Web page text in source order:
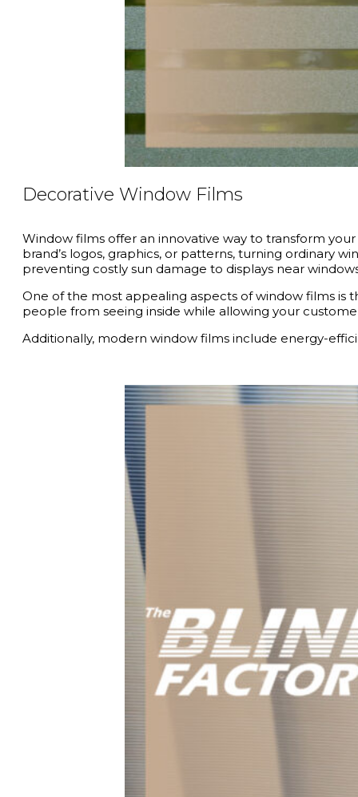
Decorative Window Films
Window films offer an innovative way to transform
brand’s logos, graphics, or patterns, turning ordinary
preventing costly sun damage to displays near
One of the most appealing aspects of window films is
people from seeing inside while allowing your
Additionally, modern window films include energy-